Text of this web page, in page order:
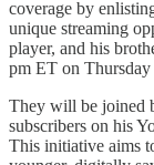
coverage by
unique streaming
player, and his
pm ET on
They will be joined
subscribers on his
This initiative aims